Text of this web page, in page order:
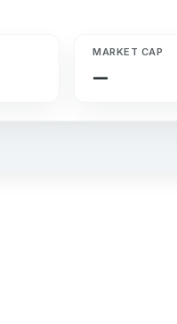
MARKET CAP
—